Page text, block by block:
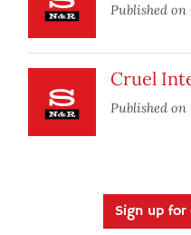
Published on
Cruel
Published on
Sign up